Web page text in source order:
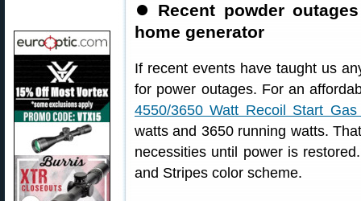
⏺ Recent powder
home generator
If recent events have taught us
for power outages. For an
4550/3650 Watt Recoil Start Gas
watts and 3650 running watts.
necessities until power is
and Stripes color scheme.